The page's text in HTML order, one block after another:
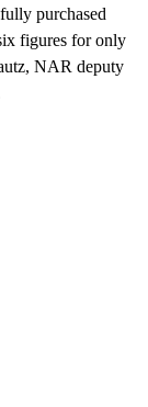
purchased
figures for only
NAR deputy